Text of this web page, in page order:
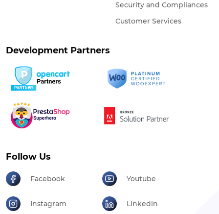
Security and Compliances
Customer Services
Development Partners
Follow Us
Facebook Youtube
Instagram Linkedin